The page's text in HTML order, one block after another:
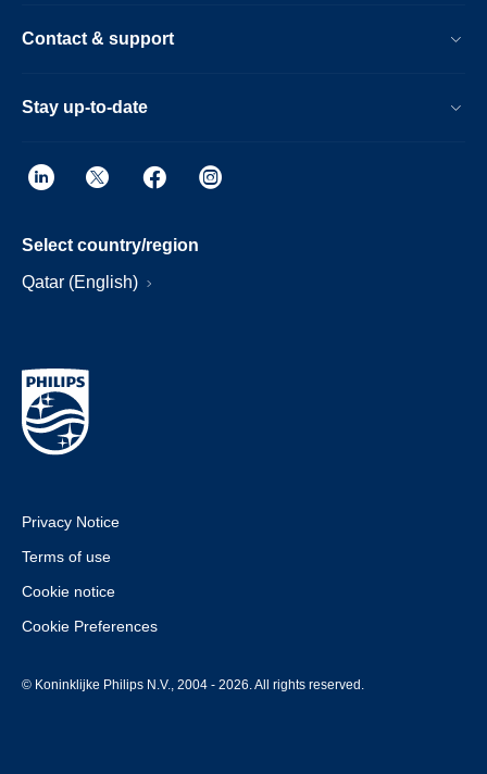
Contact & support
Stay up-to-date
Select country/region
Qatar (English)
Privacy Notice
Terms of use
Cookie notice
Cookie Preferences
© Koninklijke Philips N.V., 2004 - 2026. All rights reserved.